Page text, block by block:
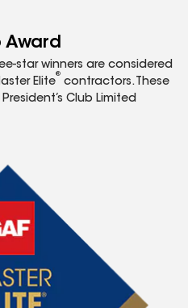
Award
star winners are considered
Elite
®
contractors. These
Club Limited